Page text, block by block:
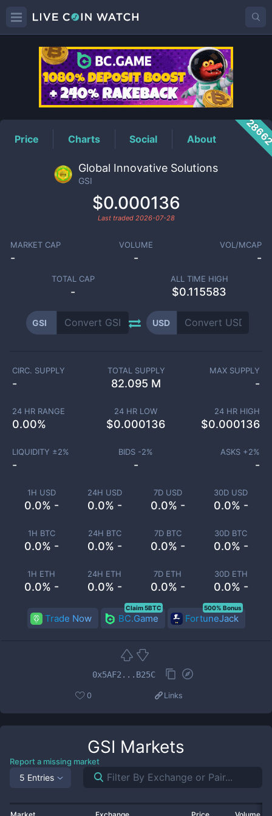
GSIPrice
Price Charts Social About
Global Innovative Solutions
GSI
$0.000136
Last traded 2026-07-28
MARKET CAP
-
VOLUME
-
VOL/MCAP
-
TOTAL CAP
-
ALL TIME HIGH
$0.115583
GSI USD
1H USD
0.0% -
24H USD
0.0% -
7D USD
0.0% -
30D USD
0.0% -
1H BTC
0.0% -
24H BTC
0.0% -
7D BTC
0.0% -
30D BTC
0.0% -
1H ETH
0.0% -
24H ETH
0.0% -
7D ETH
0.0% -
30D ETH
0.0% -
CIRC. SUPPLY
-
TOTAL SUPPLY
82.095 M
MAX SUPPLY
-
24 HR RANGE
0.00%
24 HR LOW
$0.000136
24 HR HIGH
$0.000136
LIQUIDITY ±2%
-
BIDS -2%
-
ASKS +2%
-
Trade Now BC.Game
Claim 5BTC
FortuneJack
500% Bonus
0x5AF2...B25C
0 Links
GSI Markets
Report a missing market
5 Entries